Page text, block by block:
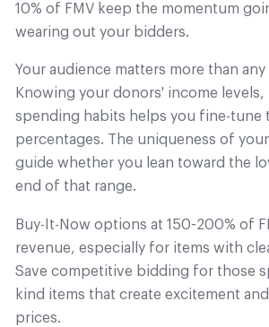
10% of FMV keep the momentum
wearing out your bidders.
Your audience matters more than
Knowing your donors' income levels,
spending habits helps you fine-tune
percentages. The uniqueness of
guide whether you lean toward the
end of that range.
Buy-It-Now options at 150-200% of
revenue, especially for items with
Save competitive bidding for those
kind items that create excitement
prices.